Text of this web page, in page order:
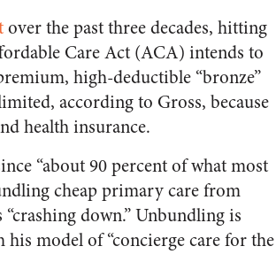
over the past three decades, hitting
Care Act (ACA) intends to
high-deductible “bronze”
according to Gross, because
health insurance.
“about 90 percent of what most
cheap primary care from
down.” Unbundling is
model of “concierge care for the